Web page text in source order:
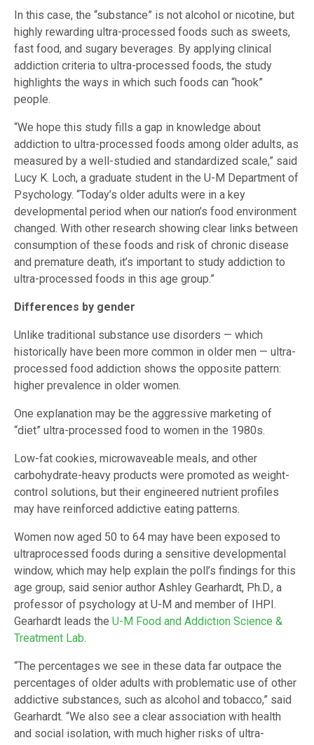
In this case, the “substance” is not alcohol or nicotine, but
highly rewarding ultra-processed foods such as sweets,
fast food, and sugary beverages. By applying clinical
addiction criteria to ultra-processed foods, the study
highlights the ways in which such foods can “hook”
people.
“We hope this study fills a gap in knowledge about
addiction to ultra-processed foods among older adults, as
measured by a well-studied and standardized scale,” said
Lucy K. Loch, a graduate student in the U-M Department of
Psychology. “Today’s older adults were in a key
developmental period when our nation’s food environment
changed. With other research showing clear links between
consumption of these foods and risk of chronic disease
and premature death, it’s important to study addiction to
ultra-processed foods in this age group.”
Differences by gender
Unlike traditional substance use disorders — which
historically have been more common in older men — ultra-
processed food addiction shows the opposite pattern:
higher prevalence in older women.
One explanation may be the aggressive marketing of
“diet” ultra-processed food to women in the 1980s.
Low-fat cookies, microwaveable meals, and other
carbohydrate-heavy products were promoted as weight-
control solutions, but their engineered nutrient profiles
may have reinforced addictive eating patterns.
Women now aged 50 to 64 may have been exposed to
ultraprocessed foods during a sensitive developmental
window, which may help explain the poll’s findings for this
age group, said senior author Ashley Gearhardt, Ph.D., a
professor of psychology at U-M and member of IHPI.
Gearhardt leads the U-M Food and Addiction Science &
Treatment Lab.
“The percentages we see in these data far outpace the
percentages of older adults with problematic use of other
addictive substances, such as alcohol and tobacco,” said
Gearhardt. “We also see a clear association with health
and social isolation, with much higher risks of ultra-